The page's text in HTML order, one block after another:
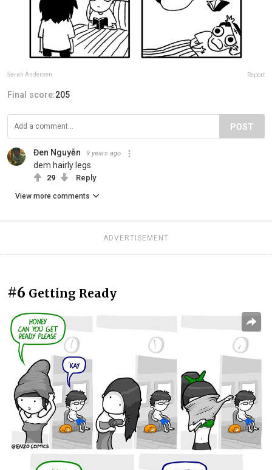
Sarah Andersen Report
Final score:205
POST
Đen Nguyễn 9 years ago
dem hairly legs.
29 Reply
View more comments
ADVERTISEMENT
#6 Getting Ready